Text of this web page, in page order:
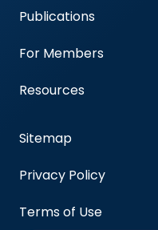
Publications
For Members
Resources
Sitemap
Privacy Policy
Terms of Use